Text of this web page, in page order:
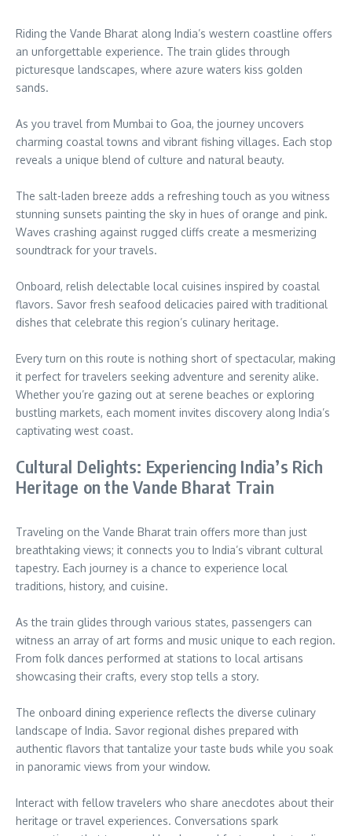
Riding the Vande Bharat along India’s western coastline offers
an unforgettable experience. The train glides through
picturesque landscapes, where azure waters kiss golden
sands.
As you travel from Mumbai to Goa, the journey uncovers
charming coastal towns and vibrant fishing villages. Each stop
reveals a unique blend of culture and natural beauty.
The salt-laden breeze adds a refreshing touch as you witness
stunning sunsets painting the sky in hues of orange and pink.
Waves crashing against rugged cliffs create a mesmerizing
soundtrack for your travels.
Onboard, relish delectable local cuisines inspired by coastal
flavors. Savor fresh seafood delicacies paired with traditional
dishes that celebrate this region’s culinary heritage.
Every turn on this route is nothing short of spectacular, making
it perfect for travelers seeking adventure and serenity alike.
Whether you’re gazing out at serene beaches or exploring
bustling markets, each moment invites discovery along India’s
captivating west coast.
Cultural Delights: Experiencing India’s Rich
Heritage on the Vande Bharat Train
Traveling on the Vande Bharat train offers more than just
breathtaking views; it connects you to India’s vibrant cultural
tapestry. Each journey is a chance to experience local
traditions, history, and cuisine.
As the train glides through various states, passengers can
witness an array of art forms and music unique to each region.
From folk dances performed at stations to local artisans
showcasing their crafts, every stop tells a story.
The onboard dining experience reflects the diverse culinary
landscape of India. Savor regional dishes prepared with
authentic flavors that tantalize your taste buds while you soak
in panoramic views from your window.
Interact with fellow travelers who share anecdotes about their
heritage or travel experiences. Conversations spark